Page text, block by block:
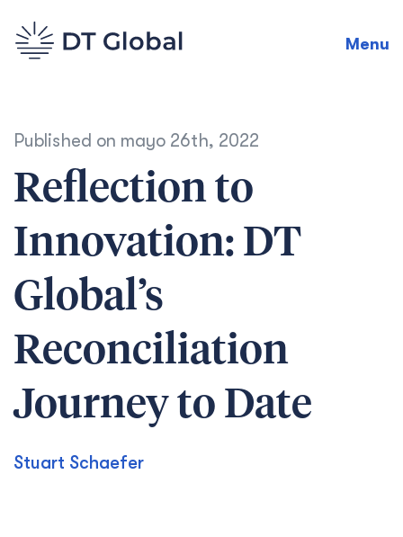
Menu
Published on mayo 26th, 2022
Reflection to
Innovation: DT
Global’s
Reconciliation
Journey to Date
Stuart Schaefer